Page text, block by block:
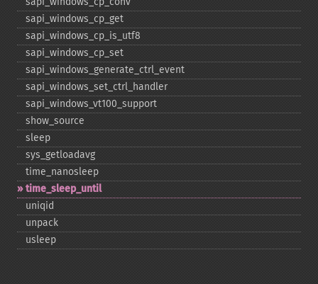
sapi_​windows_​cp_​get
sapi_​windows_​cp_​is_​utf8
sapi_​windows_​cp_​set
sapi_​windows_​generate_​ctrl_​event
sapi_​windows_​set_​ctrl_​handler
sapi_​windows_​vt100_​support
show_​source
sleep
sys_​getloadavg
time_​nanosleep
time_​sleep_​until
uniqid
unpack
usleep